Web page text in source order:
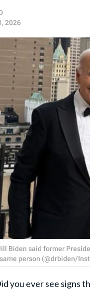
2026
Biden said former
person (@drbiden/
you ever see signs